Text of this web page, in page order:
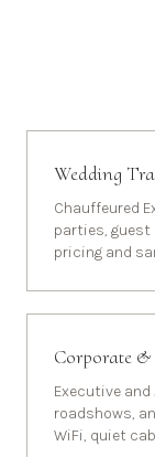
Wedding
Chauffeured
parties,
pricing and
Corporate
Executive
roadshows,
WiFi, quiet